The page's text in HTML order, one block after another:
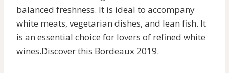
balanced freshness. It is ideal to accompany
white meats, vegetarian dishes, and lean fish. It
is an essential choice for lovers of refined white
wines.Discover this Bordeaux 2019.